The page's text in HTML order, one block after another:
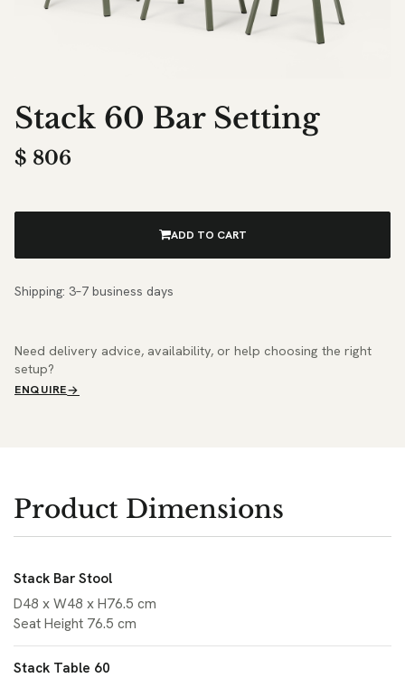
Stack 60 Bar Setting
$ 806
ADD TO CART
Shipping: 3–7 business days
Need delivery advice, availability, or help choosing the right
setup?
ENQUIRE
Product Dimensions
Stack Bar Stool
D48 x W48 x H76.5 cm
Seat Height 76.5 cm
Stack Table 60